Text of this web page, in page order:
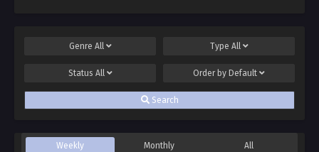
Genre All Type All
Status All Order by Default
Search
Weekly Monthly All